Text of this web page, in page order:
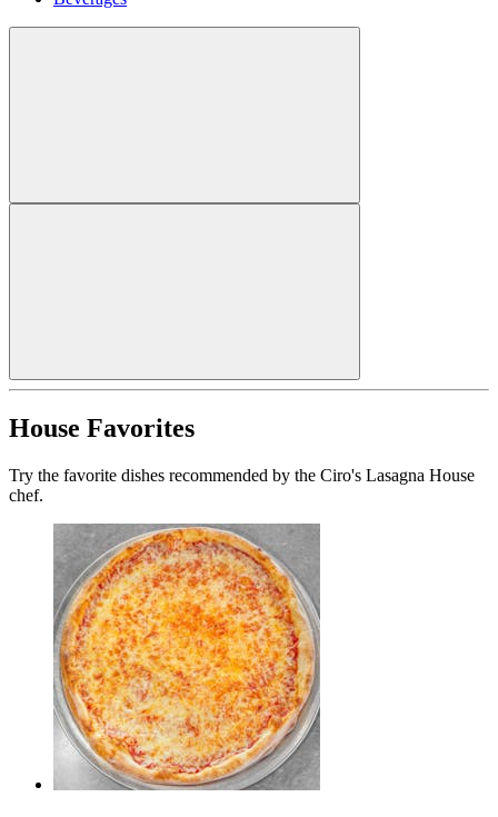
House Favorites
Try the favorite dishes recommended by the Ciro's Lasagna House
chef.